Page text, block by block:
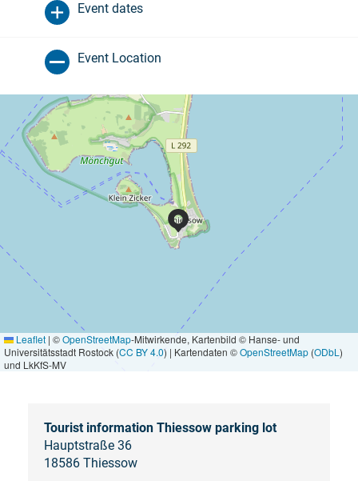
Event dates
Event Location
Leaflet | ©OpenStreetMap-Mitwirkende, Kartenbild © Hanse- und
Universitätsstadt Rostock (CC BY 4.0) | Kartendaten ©OpenStreetMap (ODbL )
und LkKfS-MV
Tourist information Thiessow parking lot
Hauptstraße 36
18586 Thiessow